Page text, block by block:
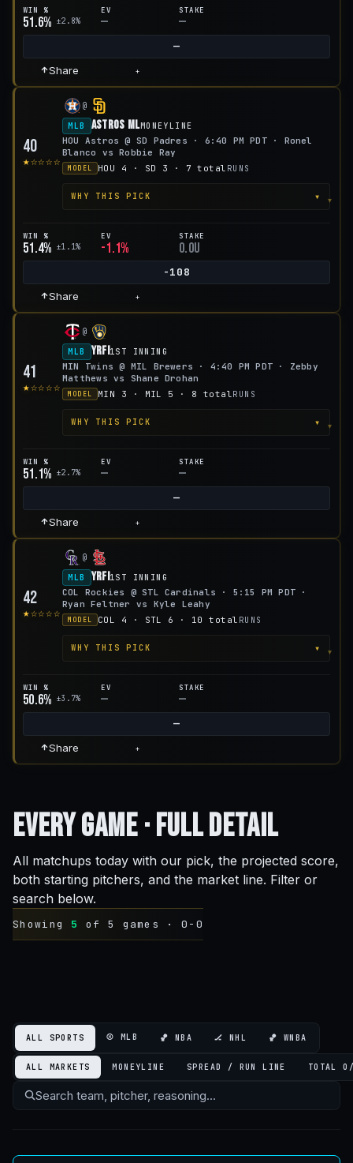
WIN %
51.6% ±2.8%
EV
—
STAKE
—
—
Share +
40
★☆☆☆☆
@
MLB
Astros MLMONEYLINE
HOU Astros @ SD Padres · 6:40 PM PDT · Ronel
Blanco vs Robbie Ray
MODEL HOU 4 · SD 3 · 7 total RUNS
WHY THIS PICK ▾
WIN %
51.4% ±1.1%
EV
-1.1%
STAKE
0.0u
-108
Share +
41
★☆☆☆☆
@
MLB
YRFI1ST INNING
MIN Twins @ MIL Brewers · 4:40 PM PDT · Zebby
Matthews vs Shane Drohan
MODEL MIN 3 · MIL 5 · 8 total RUNS
WHY THIS PICK ▾
WIN %
51.1% ±2.7%
EV
—
STAKE
—
—
Share +
42
★☆☆☆☆
@
MLB
YRFI1ST INNING
COL Rockies @ STL Cardinals · 5:15 PM PDT ·
Ryan Feltner vs Kyle Leahy
MODEL COL 4 · STL 6 · 10 total RUNS
WHY THIS PICK ▾
WIN %
50.6% ±3.7%
EV
—
STAKE
—
—
Share +
Every Game ·Full Detail
All matchups today with our pick, the projected score,
both starting pitchers, and the market line. Filter or
search below.
Showing 5 of 5 games · 0-0
ALL SPORTS ⚾ MLB 🏀 NBA 🏒 NHL 🏀 WNBA
ALL MARKETS MONEYLINE SPREAD / RUN LINE TOTAL